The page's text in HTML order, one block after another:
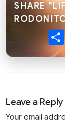
SHARE
Leave a Reply
Your email